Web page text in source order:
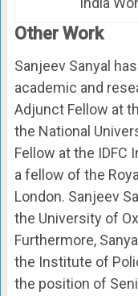
Other Work
Sanjeev Sanyal
academic and
Adjunct Fellow at
the National
Fellow at the IDFC
a fellow of the
London. Sanjeev
the University of
Furthermore,
the Institute of
the position of